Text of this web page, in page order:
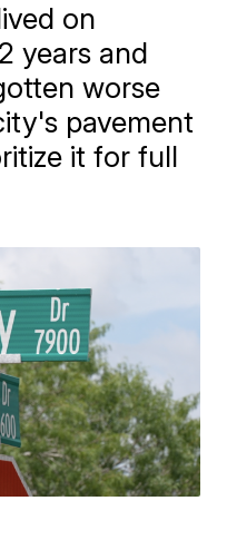
on
years and
worse
pavement
it for full